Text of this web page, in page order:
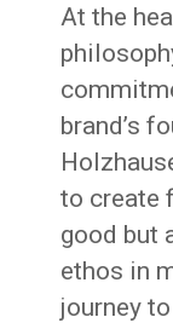
At the
brand’s
to create
good but
ethos in
journey